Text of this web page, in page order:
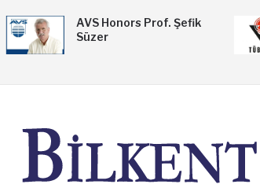
AVS Honors Prof. Şefik
Süzer